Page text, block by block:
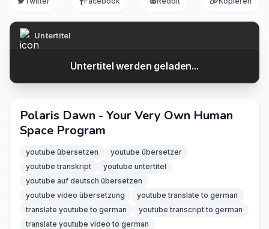
Untertitel
Untertitel werden geladen...
Polaris Dawn - Your Very Own Human
Space Program
youtube übersetzen
youtube übersetzer
youtube transkript
youtube untertitel
youtube auf deutsch übersetzen
youtube video übersetzung
youtube translate to german
translate youtube to german
youtube transcript to german
translate youtube video to german